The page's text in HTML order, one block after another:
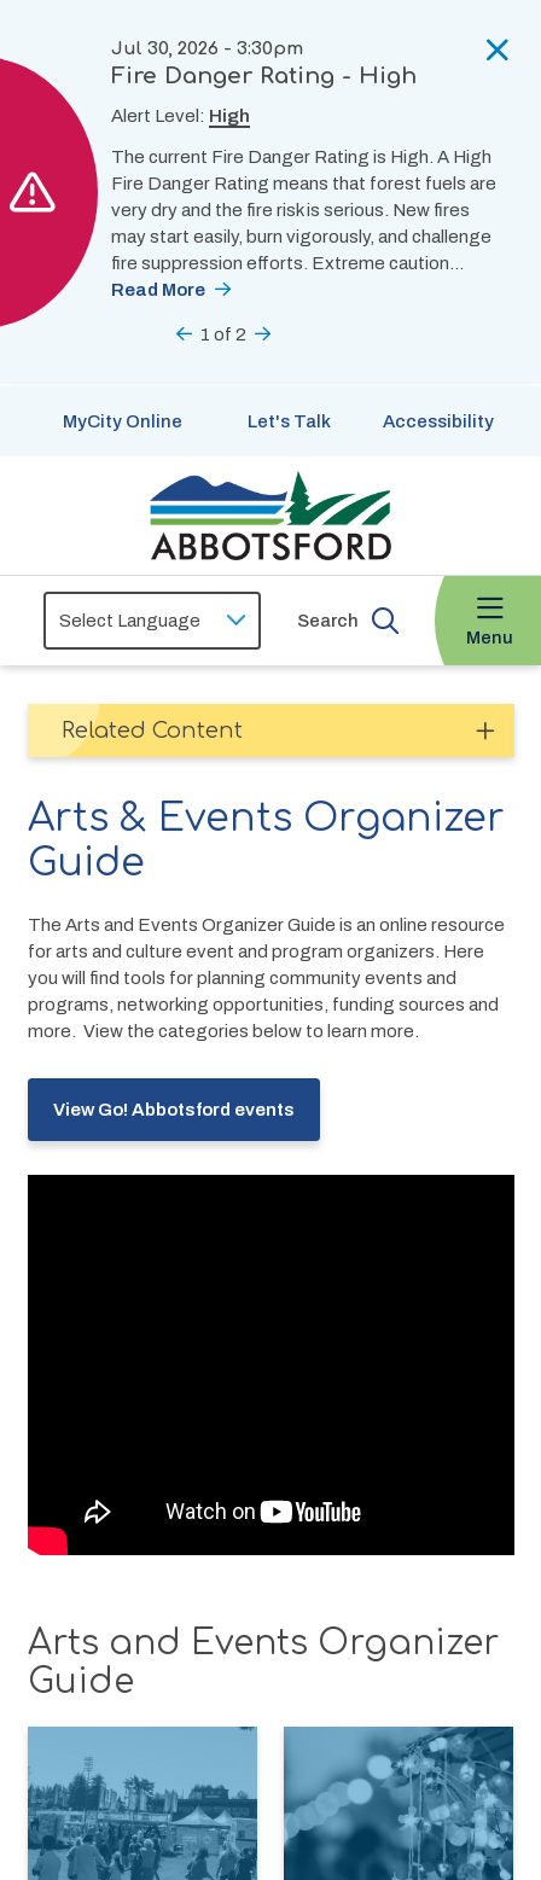
main
content
Jul 30, 2026 - 3:30pm
Fire Danger Rating - High
Alert Level: High
The current Fire Danger Rating is High. A High
Fire Danger Rating means that forest fuels are
very dry and the fire risk is serious. New fires
may start easily, burn vigorously, and challenge
fire suppression efforts. Extreme caution…
Read More
Previous
1 of2
MyCity Online Let's Talk Accessibility
Search
Menu
Related Content
Arts & Events Organizer
Guide
The Arts and Events Organizer Guide is an online resource
for arts and culture event and program organizers. Here
you will find tools for planning community events and
programs, networking opportunities, funding sources and
more.  View the categories below to learn more.
View Go! Abbotsford events
Arts and Events Organizer
Guide